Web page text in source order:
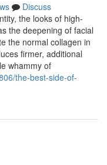
Discuss
the looks of high-
the deepening of facial
the normal collagen in
firmer, additional
whammy of
the-best-side-of-